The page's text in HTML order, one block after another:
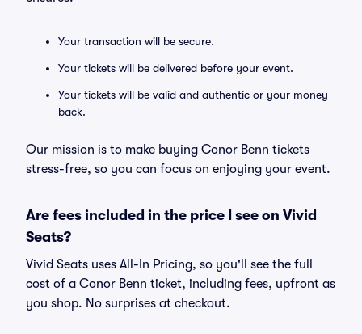
Your transaction will be secure.
Your tickets will be delivered before your event.
Your tickets will be valid and authentic or your money
back.
Our mission is to make buying Conor Benn tickets
stress-free, so you can focus on enjoying your event.
Are fees included in the price I see on Vivid
Seats?
Vivid Seats uses All-In Pricing, so you'll see the full
cost of a Conor Benn ticket, including fees, upfront as
you shop. No surprises at checkout.